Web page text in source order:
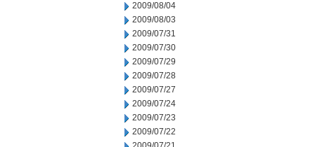
2009/08/04
2009/08/03
2009/07/31
2009/07/30
2009/07/29
2009/07/28
2009/07/27
2009/07/24
2009/07/23
2009/07/22